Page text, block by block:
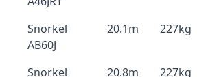
Snorkel
AB60J
20.1m 227kg
Snorkel
20.8m 227kg